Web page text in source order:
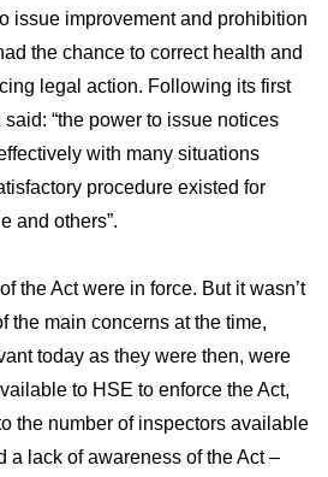
issue improvement and prohibition
the chance to correct health and
legal action. Following its first
“the power to issue notices
with many situations
procedure existed for
and others”.
the Act were in force. But it wasn’t
main concerns at the time,
today as they were then, were
to HSE to enforce the Act,
the number of inspectors available
a lack of awareness of the Act –